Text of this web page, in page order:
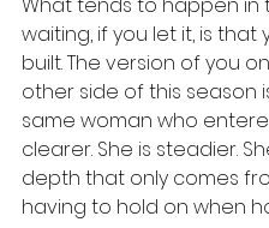
waiting, if you let it, is that
built. The version of you
other side of this season
same woman who
clearer. She is steadier.
depth that only comes
having to hold on when